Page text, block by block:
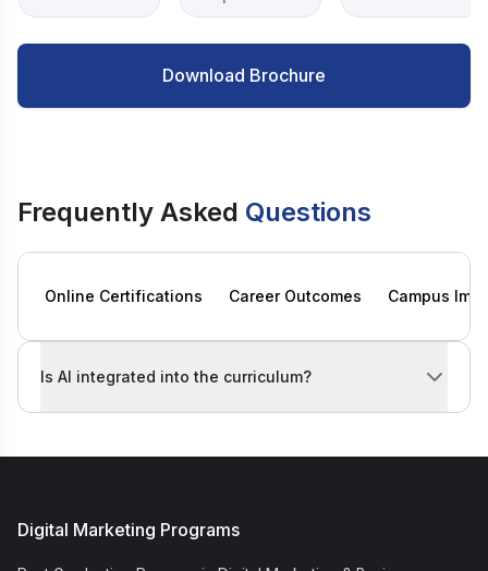
Download Brochure
Frequently Asked Questions
Online Certifications Career Outcomes Campus
Is AI integrated into the curriculum?
Digital Marketing Programs